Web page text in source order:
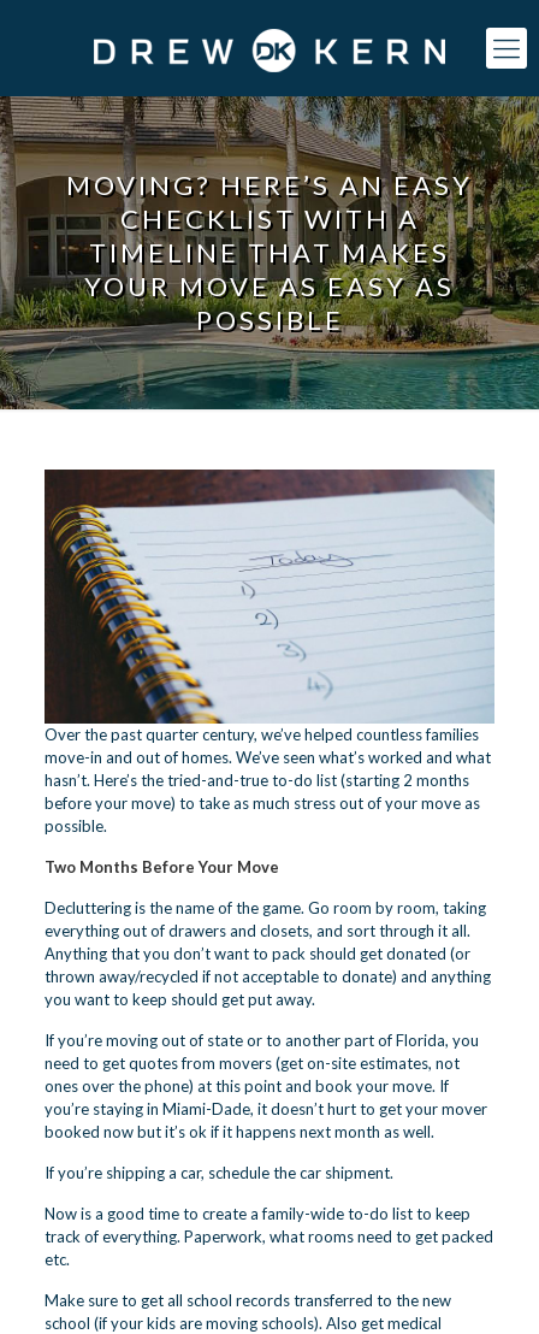
MOVING? HERE’S AN EASY
CHECKLIST WITH A
TIMELINE THAT MAKES
YOUR MOVE AS EASY AS
POSSIBLE
Over the past quarter century, we’ve helped countless families
move-in and out of homes. We’ve seen what’s worked and what
hasn’t. Here’s the tried-and-true to-do list (starting 2 months
before your move) to take as much stress out of your move as
possible.
Two Months Before Your Move
Decluttering is the name of the game. Go room by room, taking
everything out of drawers and closets, and sort through it all.
Anything that you don’t want to pack should get donated (or
thrown away/recycled if not acceptable to donate) and anything
you want to keep should get put away.
If you’re moving out of state or to another part of Florida, you
need to get quotes from movers (get on-site estimates, not
ones over the phone) at this point and book your move. If
you’re staying in Miami-Dade, it doesn’t hurt to get your mover
booked now but it’s ok if it happens next month as well.
If you’re shipping a car, schedule the car shipment.
Now is a good time to create a family-wide to-do list to keep
track of everything. Paperwork, what rooms need to get packed
etc.
Make sure to get all school records transferred to the new
school (if your kids are moving schools). Also get medical